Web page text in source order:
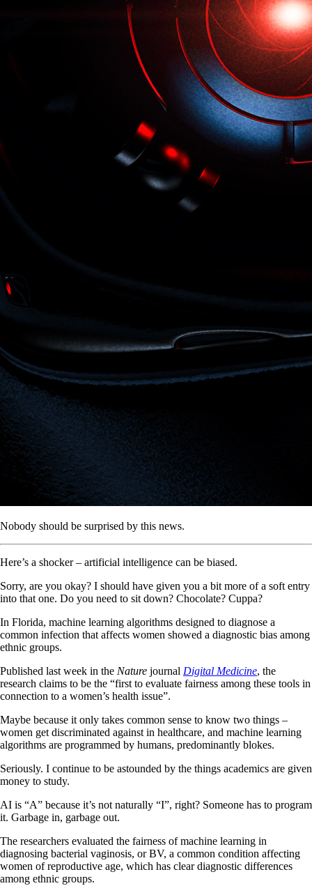
Nobody should be surprised by this news.
Here’s a shocker – artificial intelligence can be biased.
Sorry, are you okay? I should have given you a bit more of a soft entry
into that one. Do you need to sit down? Chocolate? Cuppa?
In Florida, machine learning algorithms designed to diagnose a
common infection that affects women showed a diagnostic bias among
ethnic groups.
Published last week in the Nature journal Digital Medicine, the
research claims to be the “first to evaluate fairness among these tools in
connection to a women’s health issue”.
Maybe because it only takes common sense to know two things –
women get discriminated against in healthcare, and machine learning
algorithms are programmed by humans, predominantly blokes.
Seriously. I continue to be astounded by the things academics are given
money to study.
AI is “A” because it’s not naturally “I”, right? Someone has to program
it. Garbage in, garbage out.
The researchers evaluated the fairness of machine learning in
diagnosing bacterial vaginosis, or BV, a common condition affecting
women of reproductive age, which has clear diagnostic differences
among ethnic groups.